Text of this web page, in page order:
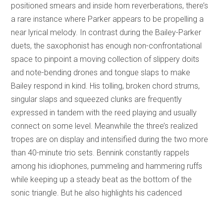
positioned smears and inside horn reverberations, there’s
a rare instance where Parker appears to be propelling a
near lyrical melody. In contrast during the Bailey-Parker
duets, the saxophonist has enough non-confrontational
space to pinpoint a moving collection of slippery doits
and note-bending drones and tongue slaps to make
Bailey respond in kind. His tolling, broken chord strums,
singular slaps and squeezed clunks are frequently
expressed in tandem with the reed playing and usually
connect on some level. Meanwhile the three’s realized
tropes are on display and intensified during the two more
than 40-minute trio sets. Bennink constantly rappels
among his idiophones, pummeling and hammering ruffs
while keeping up a steady beat as the bottom of the
sonic triangle. But he also highlights his cadenced